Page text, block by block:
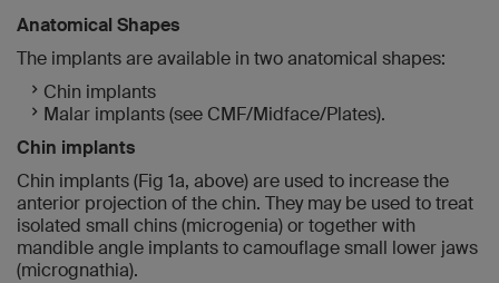
Anatomical Shapes
The implants are available in two anatomical shapes:
Chin implants
Malar implants (see CMF/Midface/Plates).
Chin implants
Chin implants (Fig 1a, above) are used to increase the
anterior projection of the chin. They may be used to treat
isolated small chins (microgenia) or together with
mandible angle implants to camouflage small lower jaws
(micrognathia).